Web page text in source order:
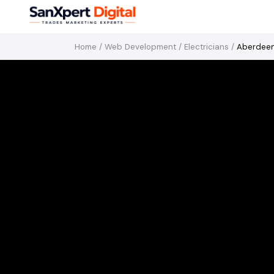
Home / Web Development / Electricians /